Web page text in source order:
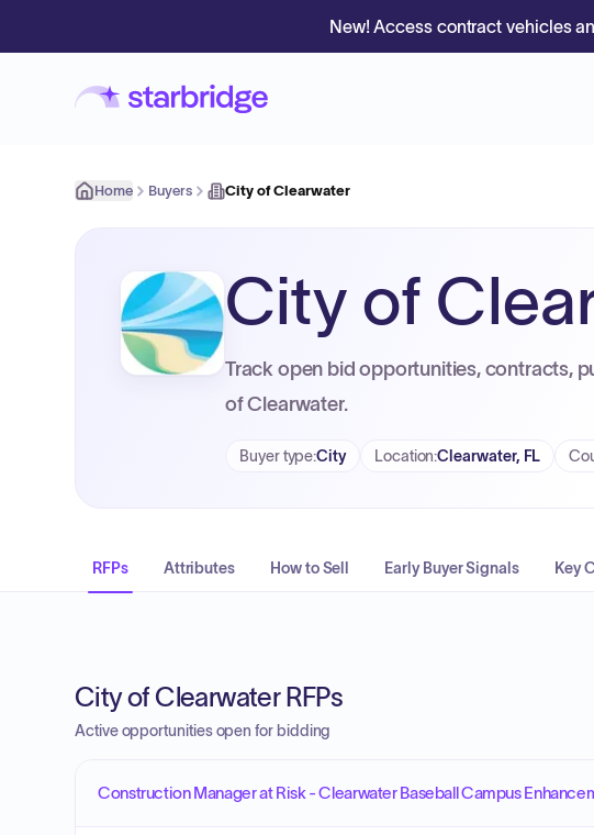
New! Access contract vehicles
Home Buyers City of Clearwater
City of
Track open bid opportunities, contracts,
of Clearwater.
Buyer type:City Location:Clearwater, FL
RFPs Attributes How to Sell Early Buyer Signals Key
City of Clearwater RFPs
Active opportunities open for bidding
Construction Manager at Risk - Clearwater Baseball Campus